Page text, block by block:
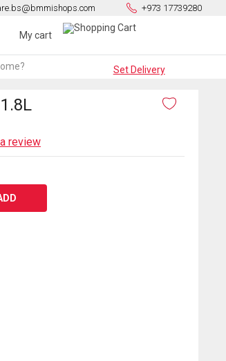
+973 17739280
My cart
Set Delivery
review